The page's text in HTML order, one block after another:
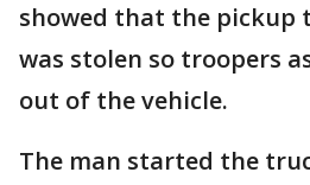
showed that the pickup
was stolen so troopers
out of the vehicle.
The man started the